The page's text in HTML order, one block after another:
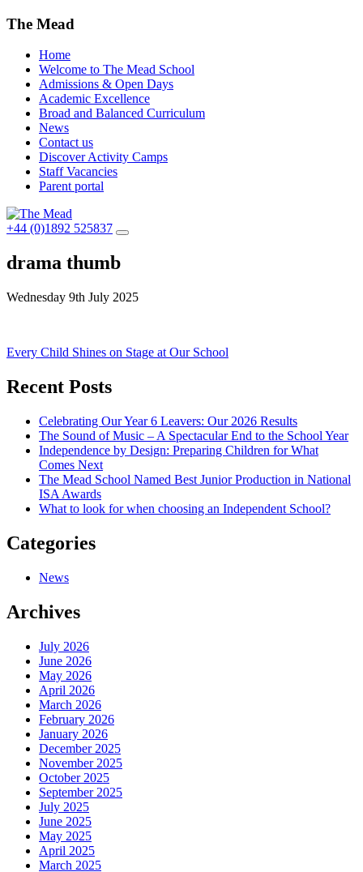
The Mead
Home
Welcome to The Mead School
Admissions & Open Days
Academic Excellence
Broad and Balanced Curriculum
News
Contact us
Discover Activity Camps
Staff Vacancies
Parent portal
+44 (0)1892 525837
drama thumb
Wednesday 9th July 2025
Post
navigation
Every Child Shines on Stage at Our School
Recent Posts
Celebrating Our Year 6 Leavers: Our 2026 Results
The Sound of Music – A Spectacular End to the School Year
Independence by Design: Preparing Children for What
Comes Next
The Mead School Named Best Junior Production in National
ISA Awards
What to look for when choosing an Independent School?
Categories
News
Archives
July 2026
June 2026
May 2026
April 2026
March 2026
February 2026
January 2026
December 2025
November 2025
October 2025
September 2025
July 2025
June 2025
May 2025
April 2025
March 2025